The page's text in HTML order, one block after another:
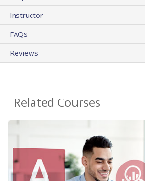
Instructor
FAQs
Reviews
Related Courses